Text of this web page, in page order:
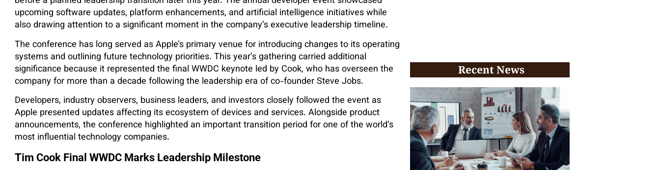
upcoming software updates, platform enhancements, and artificial intelligence initiatives while
also drawing attention to a significant moment in the company’s executive leadership timeline.
The conference has long served as Apple’s primary venue for introducing changes to its operating
systems and outlining future technology priorities. This year’s gathering carried additional
significance because it represented the final WWDC keynote led by Cook, who has overseen the
company for more than a decade following the leadership era of co-founder Steve Jobs.
Developers, industry observers, business leaders, and investors closely followed the event as
Apple presented updates affecting its ecosystem of devices and services. Alongside product
announcements, the conference highlighted an important transition period for one of the world’s
most influential technology companies.
Tim Cook Final WWDC Marks Leadership Milestone
Recent News